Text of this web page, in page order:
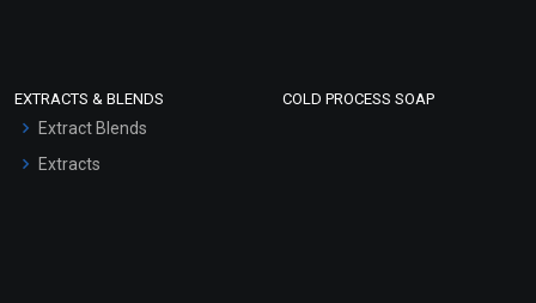
EXTRACTS & BLENDS
Extract Blends
Extracts
COLD PROCESS SOAP